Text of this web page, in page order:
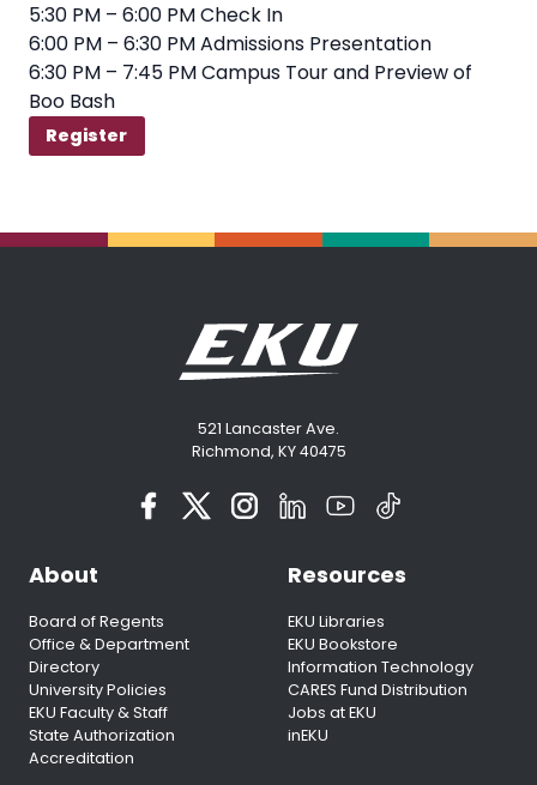
5:30 PM – 6:00 PM Check In
6:00 PM – 6:30 PM Admissions Presentation
6:30 PM – 7:45 PM Campus Tour and Preview of
Boo Bash
Register
521 Lancaster Ave.
Richmond, KY 40475
About
Board of Regents
Office & Department
Directory
University Policies
EKU Faculty & Staff
State Authorization
Accreditation
Resources
EKU Libraries
EKU Bookstore
Information Technology
CARES Fund Distribution
Jobs at EKU
inEKU